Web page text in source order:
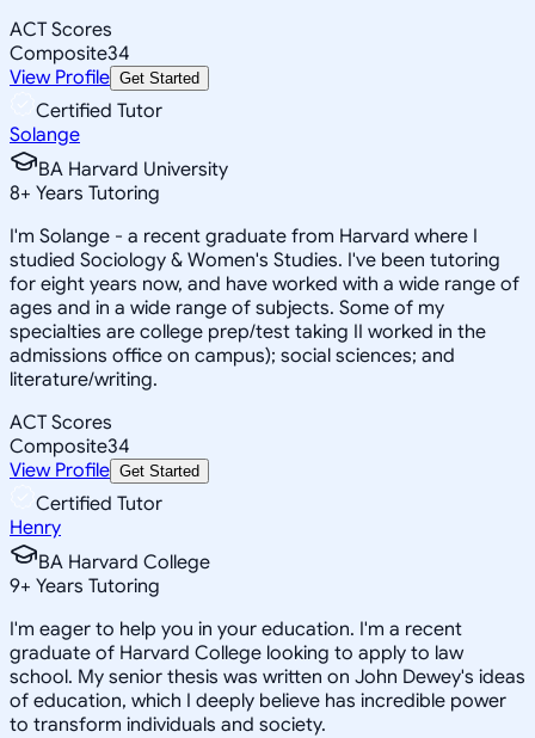
ACT Scores
Composite34
View Profile Get Started
Certified Tutor
Solange
BA Harvard University
8+ Years Tutoring
I'm Solange - a recent graduate from Harvard where I
studied Sociology & Women's Studies. I've been tutoring
for eight years now, and have worked with a wide range of
ages and in a wide range of subjects. Some of my
specialties are college prep/test taking II worked in the
admissions office on campus); social sciences; and
literature/writing.
ACT Scores
Composite34
View Profile Get Started
Certified Tutor
Henry
BA Harvard College
9+ Years Tutoring
I'm eager to help you in your education. I'm a recent
graduate of Harvard College looking to apply to law
school. My senior thesis was written on John Dewey's ideas
of education, which I deeply believe has incredible power
to transform individuals and society.